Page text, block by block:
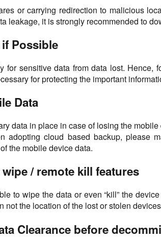
or carrying redirection to malicious
leakage, it is strongly recommended to
Possible
for sensitive data from data lost.
for protecting the important
Data
data in place in case of losing the
adopting cloud based backup, please
the mobile device data.
/ remote kill features
to wipe the data or even “kill” the
not the location of the lost or stolen
Clearance before